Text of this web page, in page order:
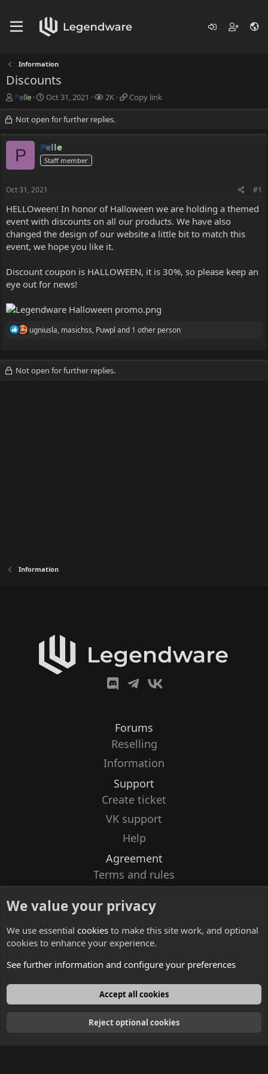
Information
Discounts
T
r
a
d
s
t
r
t
e
r
Pelle
S
a
d
a
Oct 31, 2021
V
e
2K
C
Copy link
Not open for further replies.
P Pelle
Staff member
Oct 31, 2021 #1
HELLOween! In honor of Halloween we are holding a themed
event with discounts on all our products. We have also
changed the design of our website a little bit to match this
event, we hope you like it.
Discount coupon is HALLOWEEN, it is 30%, so please keep an
eye out for news!
R
t
i
ugniusla, masichss, Puwpl and 1 other person
Not open for further replies.
Information
Forums
Reselling
Information
Support
Create ticket
VK support
Help
Agreement
Terms and rules
Contacts
English
We value your privacy
We use essential cookies to make this site work, and optional
cookies to enhance your experience.
See further information and configure your preferences
Accept all cookies
Reject optional cookies